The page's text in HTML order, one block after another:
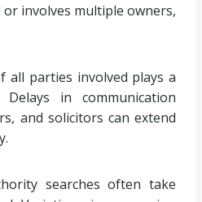
or involves multiple owners,
all parties involved plays a
in communication
and solicitors can extend
searches often take